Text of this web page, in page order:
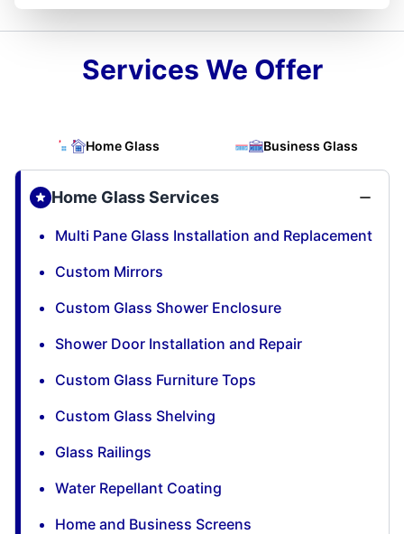
Services We Offer
Home Glass Business Glass
Home Glass Services
Multi Pane Glass Installation and Replacement
Custom Mirrors
Custom Glass Shower Enclosure
Shower Door Installation and Repair
Custom Glass Furniture Tops
Custom Glass Shelving
Glass Railings
Water Repellant Coating
Home and Business Screens